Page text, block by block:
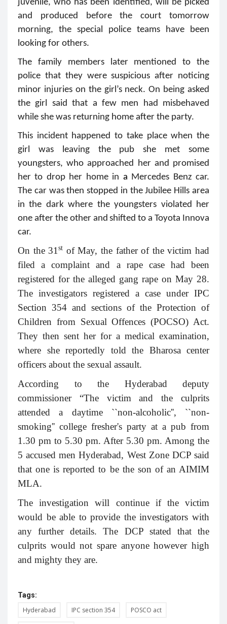
juvenile, who has been identified, will be picked
and produced before the court tomorrow
morning, the special police teams have been
looking for others.
The family members later mentioned to the
police that they were suspicious after noticing
minor injuries on the girl’s neck. On being asked
the girl said that a few men had misbehaved
while she was returning home after the party.
This incident happened to take place when the
girl was leaving the pub she met some
youngsters, who approached her and promised
her to drop her home in a Mercedes Benz car.
The car was then stopped in the Jubilee Hills area
in the dark where the youngsters violated her
one after the other and shifted to a Toyota Innova
car.
On the 31st of May, the father of the victim had
filed a complaintand a rape case had been
registered for the alleged gang rape on May 28.
The investigators registered a case under IPC
Section 354 and sections of the Protection of
Children from Sexual Offences (POCSO) Act.
They then sent her for a medical examination,
where she reportedly told the Bharosa center
officers about the sexual assault.
According to the Hyderabad deputy
commissioner “The victim and the culprits
attended a daytime ``non-alcoholic'', ``non-
smoking'' college fresher's party at a pub from
1.30 pm to 5.30 pm. After 5.30 pm. Among the
5 accused men Hyderabad, West Zone DCP said
that one is reported to be the son of an AIMIM
MLA.
The investigation will continue if the victim
would be able to provide the investigators with
any further details. The DCP stated that the
culprits would not spare anyone however high
and mighty they are.
Tags:
Hyderabad IPC section 354 POSCO act